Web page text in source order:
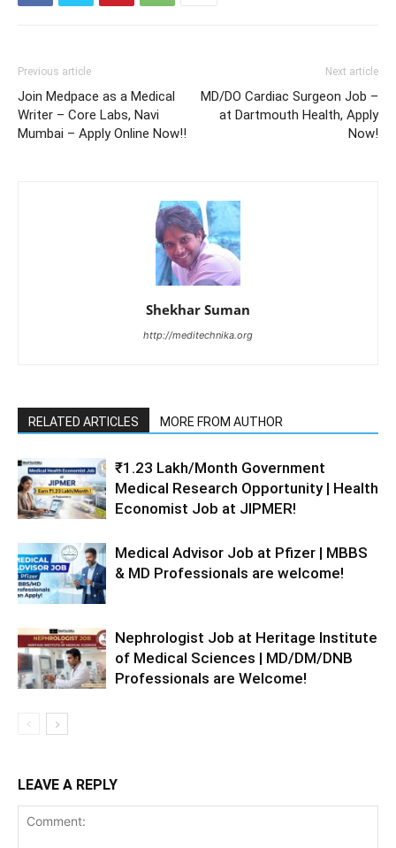
Previous article
Join Medpace as a Medical
Writer – Core Labs, Navi
Mumbai – Apply Online Now!!
Next article
MD/DO Cardiac Surgeon Job –
at Dartmouth Health, Apply
Now!
Shekhar Suman
http://meditechnika.org
RELATED ARTICLES MORE FROM AUTHOR
₹1.23 Lakh/Month Government
Medical Research Opportunity | Health
Economist Job at JIPMER!
Medical Advisor Job at Pfizer | MBBS
& MD Professionals are welcome!
Nephrologist Job at Heritage Institute
of Medical Sciences | MD/DM/DNB
Professionals are Welcome!
LEAVE A REPLY